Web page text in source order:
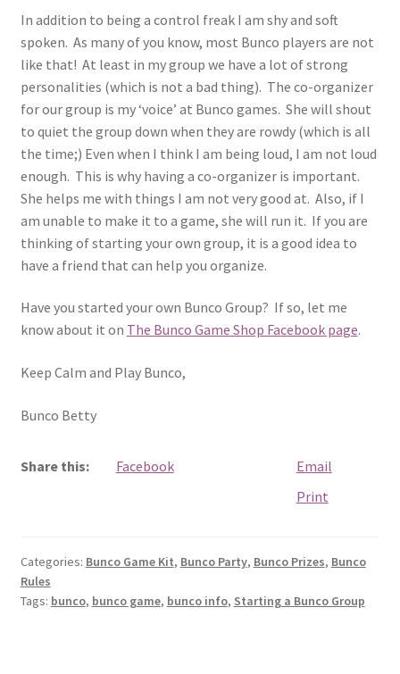
In addition to being a control freak I am shy and soft
spoken. As many of you know, most Bunco players are not
like that! At least in my group we have a lot of strong
personalities (which is not a bad thing). The co-organizer
for our group is my ‘voice’ at Bunco games. She will shout
to quiet the group down when they are rowdy (which is all
the time;) Even when I think I am being loud, I am not loud
enough. This is why having a co-organizer is important.
She helps me with things I am not very good at. Also, if I
am unable to make it to a game, she will run it. If you are
thinking of starting your own group, it is a good idea to
have a friend that can help you organize.
Have you started your own Bunco Group? If so, let me
know about it on The Bunco Game Shop Facebook page.
Keep Calm and Play Bunco,
Bunco Betty
Share this: Facebook
Email
Print
Categories: Bunco Game Kit, Bunco Party, Bunco Prizes, Bunco
Rules
Tags: bunco, bunco game, bunco info, Starting a Bunco Group